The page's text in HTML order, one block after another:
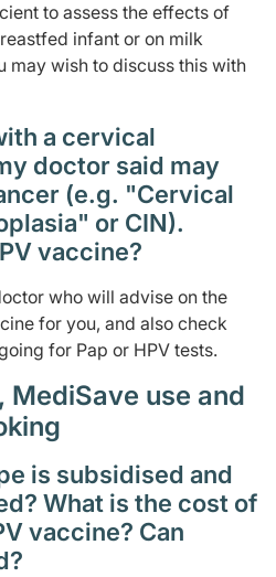
to assess the effects of
infant or on milk
may wish to discuss this with
a cervical
doctor said may
(e.g. "Cervical
or CIN).
vaccine?
who will advise on the
for you, and also check
for Pap or HPV tests.
use and
is subsidised and
What is the cost of
vaccine? Can